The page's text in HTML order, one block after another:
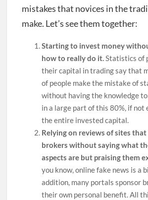
mistakes that novices in the
make. Let’s see them together:
Starting to invest money
how to really do it.Statistics of
their capital in trading say that
of people make the mistake of
without having the knowledge
in a large part of this 80%, if not
the entire invested capital.
Relying on reviews of sites
brokers without saying what
aspects are but praising them
you know, online fake news is a
addition, many portals sponsor
their own personal benefit. All